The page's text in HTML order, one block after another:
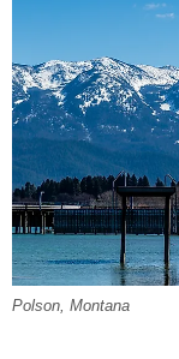
Polson, Montana